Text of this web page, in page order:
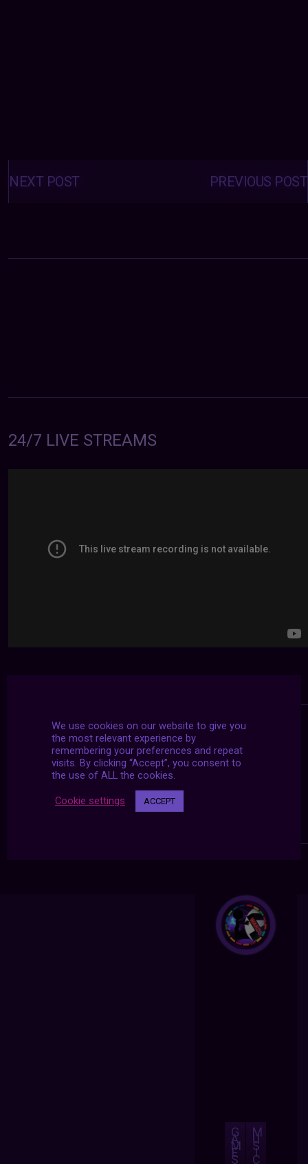
Posts
navigation PREVIOUS POST
NEXT POST
24/7 LIVE STREAMS
G
A
M
E
S
M
U
S
I
C
We use cookies on our website to give you
the most relevant experience by
remembering your preferences and repeat
visits. By clicking “Accept”, you consent to
the use of ALL the cookies.
Cookie settings ACCEPT